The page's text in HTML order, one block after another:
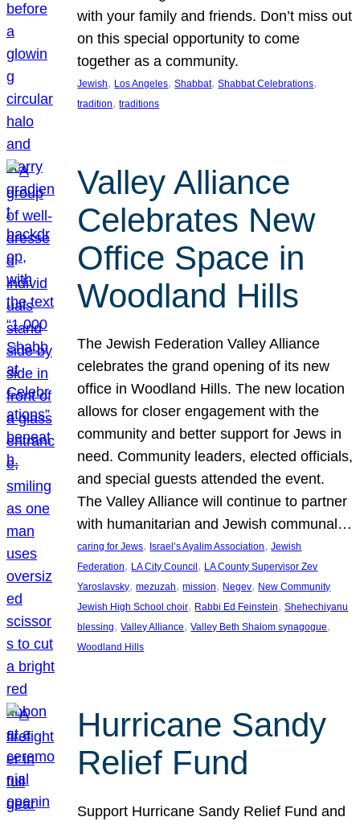
with your family and friends. Don’t miss out
on this special opportunity to come
together as a community.
Jewish, Los Angeles, Shabbat, Shabbat Celebrations
tradition, traditions
Valley Alliance
Celebrates New
Office Space in
Woodland Hills
The Jewish Federation Valley Alliance
celebrates the grand opening of its new
office in Woodland Hills. The new location
allows for closer engagement with the
community and better support for Jews in
need. Community leaders, elected officials,
and special guests attended the event.
The Valley Alliance will continue to partner
with humanitarian and Jewish communal…
caring for Jews, Israel’s Ayalim Association, Jewish
Federation, LA City Council , LA County Supervisor Zev
Yaroslavsky, mezuzah, mission, Negev, New Community
Jewish High School choir, Rabbi Ed Feinstein, Shehechiyanu
blessing, Valley Alliance, Valley Beth Shalom synagogue
Woodland Hills
Hurricane Sandy
Relief Fund
Support Hurricane Sandy Relief Fund and